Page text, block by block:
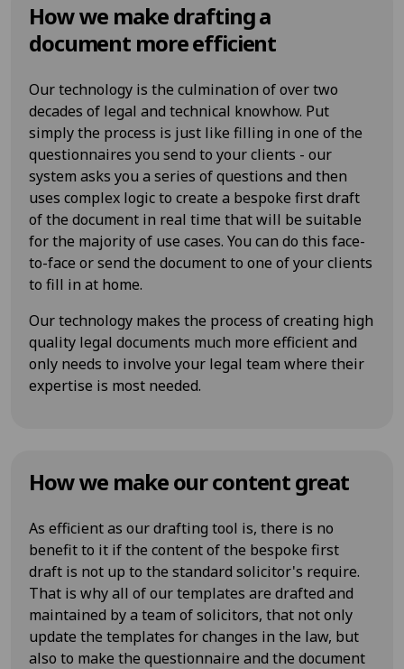
How we make drafting a
document more efficient
Our technology is the culmination of over two
decades of legal and technical knowhow. Put
simply the process is just like filling in one of the
questionnaires you send to your clients - our
system asks you a series of questions and then
uses complex logic to create a bespoke first draft
of the document in real time that will be suitable
for the majority of use cases. You can do this face-
to-face or send the document to one of your clients
to fill in at home.
Our technology makes the process of creating high
quality legal documents much more efficient and
only needs to involve your legal team where their
expertise is most needed.
How we make our content great
As efficient as our drafting tool is, there is no
benefit to it if the content of the bespoke first
draft is not up to the standard solicitor's require.
That is why all of our templates are drafted and
maintained by a team of solicitors, that not only
update the templates for changes in the law, but
also to make the questionnaire and the document